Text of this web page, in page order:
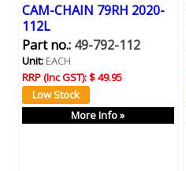
CAM-CHAIN 79RH 2020-
112L
Part no.:49-792-112
Unit:EACH
RRP (Inc GST):$ 49.95
More Info »